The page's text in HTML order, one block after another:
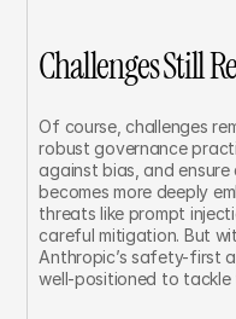
Challenges Still
Of course, challenges
robust governance
against bias, and
becomes more deeply
threats like prompt
careful mitigation. But
Anthropic’s safety-first
well-positioned to tackle